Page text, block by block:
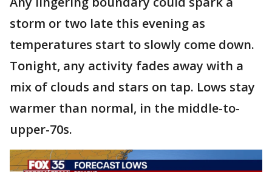
storm or two late this evening as
temperatures start to slowly come down.
Tonight, any activity fades away with a
mix of clouds and stars on tap. Lows stay
warmer than normal, in the middle-to-
upper-70s.